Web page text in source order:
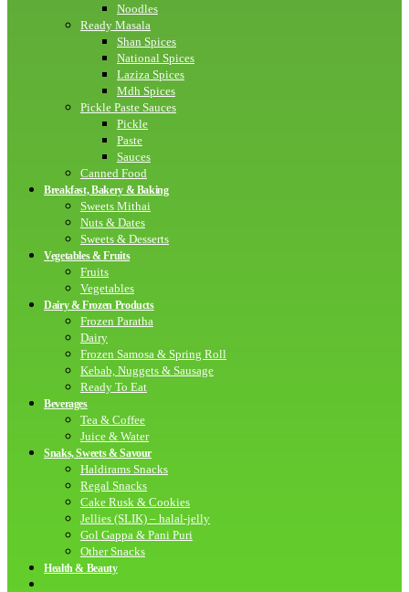
Noodles
Ready Masala
Shan Spices
National Spices
Laziza Spices
Mdh Spices
Pickle Paste Sauces
Pickle
Paste
Sauces
Canned Food
Breakfast, Bakery & Baking
Sweets Mithai
Nuts & Dates
Sweets & Desserts
Vegetables & Fruits
Fruits
Vegetables
Dairy & Frozen Products
Frozen Paratha
Dairy
Frozen Samosa & Spring Roll
Kebab, Nuggets & Sausage
Ready To Eat
Beverages
Tea & Coffee
Juice & Water
Snaks, Sweets & Savour
Haldirams Snacks
Regal Snacks
Cake Rusk & Cookies
Jellies (SLIK) – halal-jelly
Gol Gappa & Pani Puri
Other Snacks
Health & Beauty